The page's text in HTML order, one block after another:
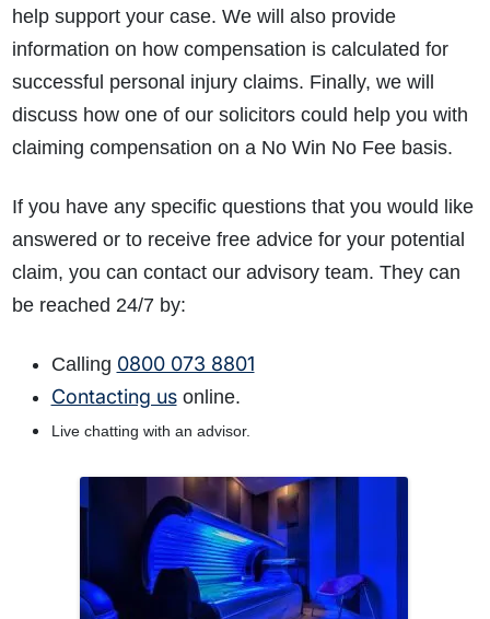
help support your case. We will also provide
information on how compensation is calculated for
successful personal injury claims. Finally, we will
discuss how one of our solicitors could help you with
claiming compensation on a No Win No Fee basis.
If you have any specific questions that you would like
answered or to receive free advice for your potential
claim, you can contact our advisory team. They can
be reached 24/7 by:
Calling 0800 073 8801
Contacting usonline.
Live chatting with an advisor.